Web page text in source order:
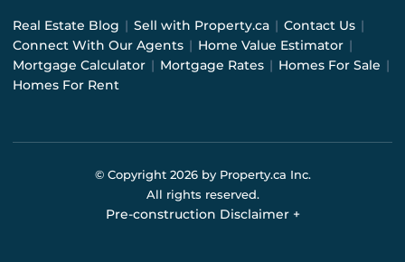
Real Estate Blog | Sell with Property.ca | Contact Us |
Connect With Our Agents | Home Value Estimator |
Mortgage Calculator | Mortgage Rates | Homes For Sale |
Homes For Rent
© Copyright 2026by Property.ca Inc.
All rights reserved.
Pre-construction Disclaimer +